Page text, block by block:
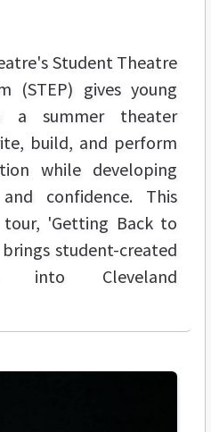
Student Theatre
(STEP) gives young
a summer theater
build, and perform
while developing
confidence. This
'Getting Back to
student-created
into Cleveland